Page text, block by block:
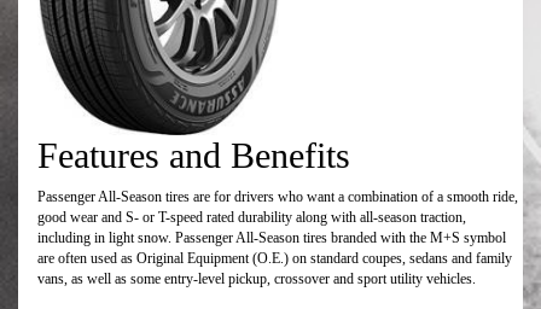
Features and Benefits
Passenger All-Season tires are for drivers who want a combination of a smooth ride,
good wear and S- or T-speed rated durability along with all-season traction,
including in light snow. Passenger All-Season tires branded with the M+S symbol
are often used as Original Equipment (O.E.) on standard coupes, sedans and family
vans, as well as some entry-level pickup, crossover and sport utility vehicles.